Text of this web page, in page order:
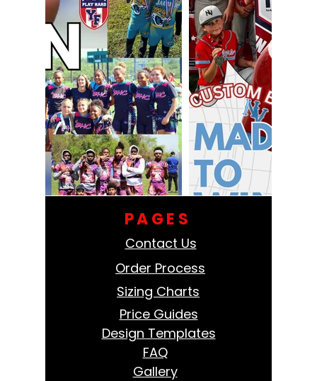
PAGES
Contact Us
Order Process
Sizing Charts
Price Guides
Design Templates
FAQ
Gallery